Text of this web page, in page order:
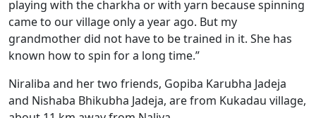
playing with the charkha or with yarn because spinning
came to our village only a year ago. But my
grandmother did not have to be trained in it. She has
known how to spin for a long time.”
Niraliba and her two friends, Gopiba Karubha Jadeja
and Nishaba Bhikubha Jadeja, are from Kukadau village,